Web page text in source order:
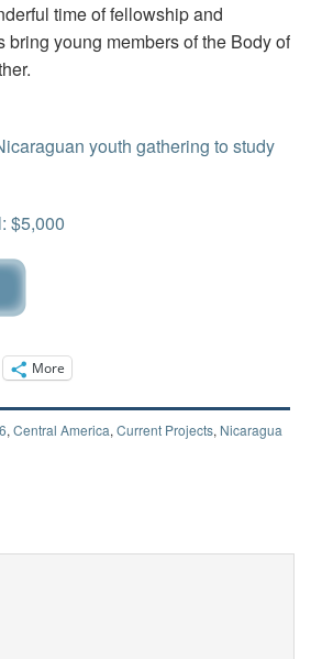
time of fellowship and
bring young members of the Body of
youth gathering to study
$5,000
More
, Central America, Current Projects, Nicaragua